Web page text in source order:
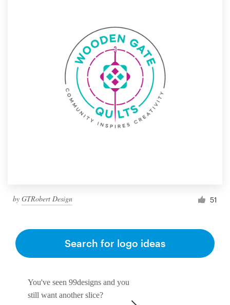
by GTRobert Design 51
You've seen 99designs and you
still want another slice?
Search for logo ideas